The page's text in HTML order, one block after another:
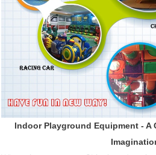
Indoor Playground Equipment - A